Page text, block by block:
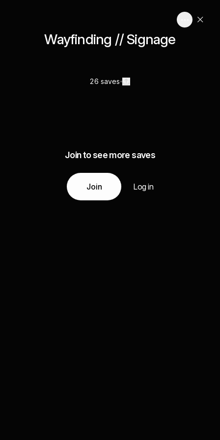
Wayfinding // Signage
26 saves
Join to see more saves
Join Log in